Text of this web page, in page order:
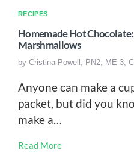
RECIPES
Homemade Hot Chocolate:
Marshmallows
by Cristina Powell, PN2, ME-3,
Anyone can make a
packet, but did you
make a…
Read More